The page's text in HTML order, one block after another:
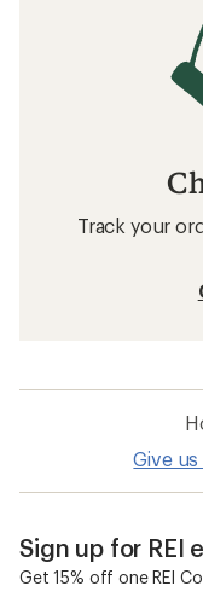
Track your
Give
Sign up for REI
Get 15% off one REI